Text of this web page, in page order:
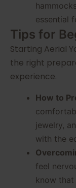
essential
Tips for
Starting Aerial
the right
experience.
How to
jewelry,
with the
feel
know